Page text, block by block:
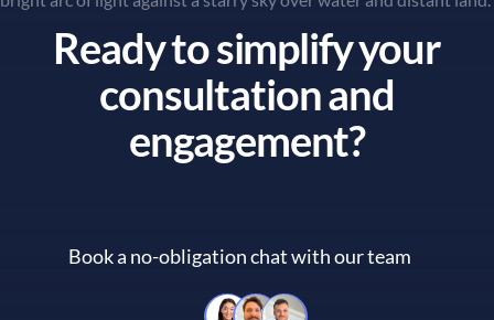
Ready to simplify your
consultation and
engagement?
Book a no-obligation chat with our team
Book a no-obligation chat with